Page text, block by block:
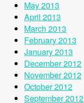
May 2013
April 2013
March 2013
February 2013
January 2013
December 2012
November 2012
October 2012
September 2012